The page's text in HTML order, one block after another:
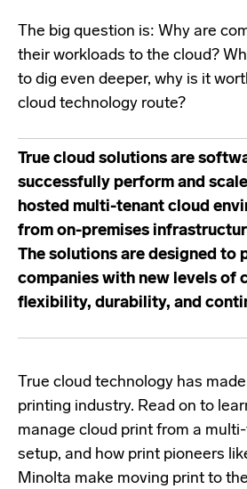
The big question is: Why are
their workloads to the cloud?
to dig even deeper, why is it
cloud technology route?
True cloud solutions are
successfully perform and
hosted multi-tenant cloud
from on-premises
The solutions are designed to
companies with new levels of
flexibility, durability, and
True cloud technology has
printing industry. Read on to
manage cloud print from a
setup, and how print pioneers
Minolta make moving print to